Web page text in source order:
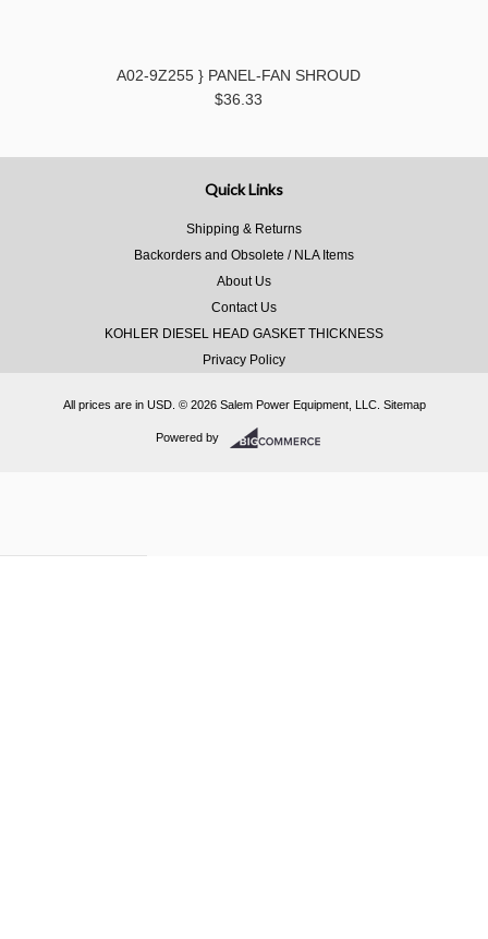
A02-9Z255 } PANEL-FAN SHROUD
$36.33
Quick Links
Shipping & Returns
Backorders and Obsolete / NLA Items
About Us
Contact Us
KOHLER DIESEL HEAD GASKET THICKNESS
Privacy Policy
All prices are in USD. © 2026 Salem Power Equipment, LLC. Sitemap
Powered by